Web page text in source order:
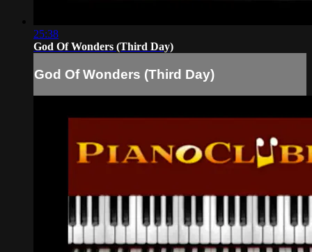
25:38
God Of Wonders (Third Day)
God Of Wonders (Third Day)